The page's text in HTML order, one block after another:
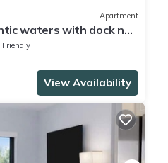
Apartment
waters with dock n
Friendly
View Availability